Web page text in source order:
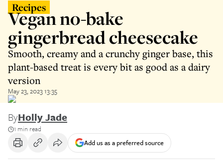
Recipes
Vegan no-bake
gingerbread cheesecake
Smooth, creamy and a crunchy ginger base, this
plant-based treat is every bit as good as a dairy
version
May 23, 2023 13:35
ByHolly Jade
1 min read
Add us as a preferred source